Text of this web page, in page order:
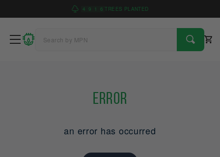
4 9 1 6 TREES PLANTED
Error
an error has occurred